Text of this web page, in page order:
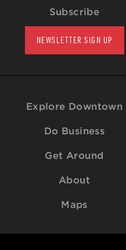
Subscribe
NEWSLETTER SIGN UP
Explore Downtown
Do Business
Get Around
About
Maps